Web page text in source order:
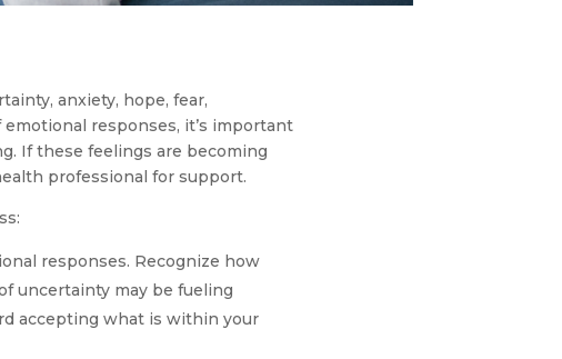
anxiety, hope, fear,
responses, it’s important
If these feelings are becoming
professional for support.
responses. Recognize how
uncertainty may be fueling
accepting what is within your